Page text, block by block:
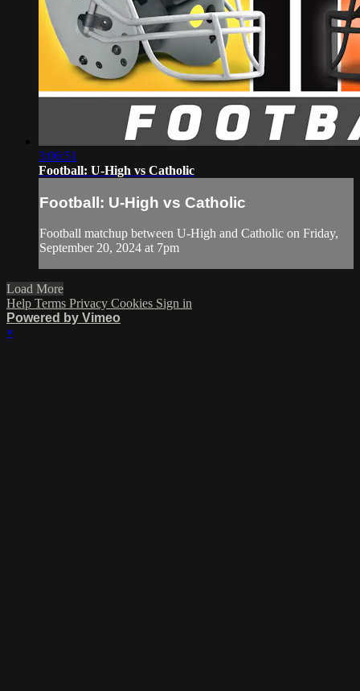
3:06:51
Football: U-High vs Catholic
Football: U-High vs Catholic
Football matchup between U-High and Catholic on Friday,
September 20, 2024 at 7pm
Load More
Help Terms Privacy Cookies Sign in
Powered by Vimeo
×